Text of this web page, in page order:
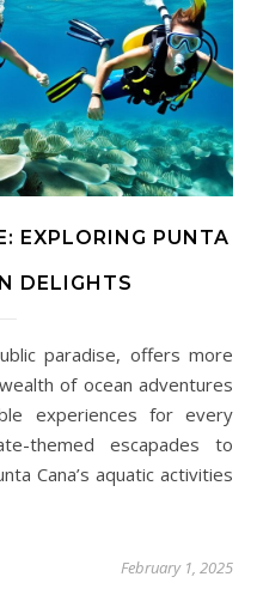
EXPLORING PUNTA
DELIGHTS
of ocean adventures
experiences for every
themed escapades to
Cana’s aquatic activities
February 1, 2025